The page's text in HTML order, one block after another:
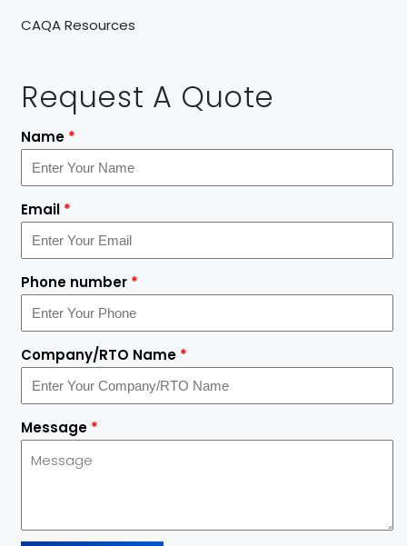
CAQA Resources
Request A Quote
Name *
Email *
Phone number *
Company/RTO Name *
Message *